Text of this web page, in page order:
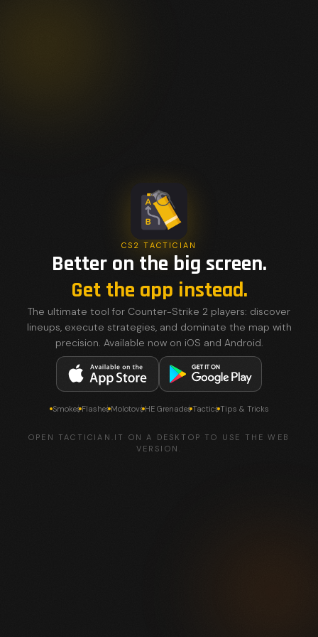
CS2 TACTICIAN
Better on the big screen.
Get the app instead.
The ultimate tool for Counter-Strike 2 players: discover
lineups, execute strategies, and dominate the map with
precision. Available now on iOS and Android.
SmokesFlashesMolotovsHE GrenadesTacticsTips & Tricks
OPEN TACTICIAN.IT ON A DESKTOP TO USE THE WEB
VERSION.